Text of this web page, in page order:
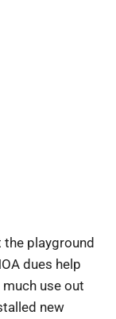
playground
dues help
use out
new